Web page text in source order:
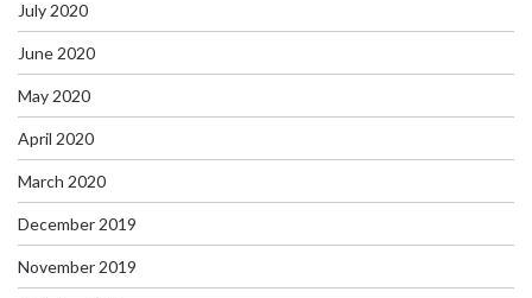
July 2020
June 2020
May 2020
April 2020
March 2020
December 2019
November 2019